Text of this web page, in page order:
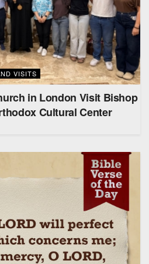
VISITS
in London Visit Bishop
Cultural Center